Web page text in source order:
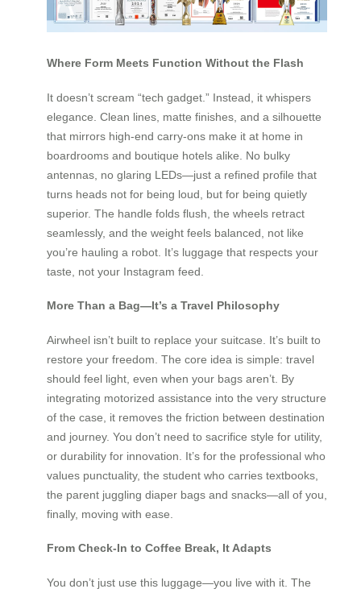
Where Form Meets Function Without the Flash
It doesn’t scream “tech gadget.” Instead, it whispers
elegance. Clean lines, matte finishes, and a silhouette
that mirrors high-end carry-ons make it at home in
boardrooms and boutique hotels alike. No bulky
antennas, no glaring LEDs—just a refined profile that
turns heads not for being loud, but for being quietly
superior. The handle folds flush, the wheels retract
seamlessly, and the weight feels balanced, not like
you’re hauling a robot. It’s luggage that respects your
taste, not your Instagram feed.
More Than a Bag—It’s a Travel Philosophy
Airwheel isn’t built to replace your suitcase. It’s built to
restore your freedom. The core idea is simple: travel
should feel light, even when your bags aren’t. By
integrating motorized assistance into the very structure
of the case, it removes the friction between destination
and journey. You don’t need to sacrifice style for utility,
or durability for innovation. It’s for the professional who
values punctuality, the student who carries textbooks,
the parent juggling diaper bags and snacks—all of you,
finally, moving with ease.
From Check-In to Coffee Break, It Adapts
You don’t just use this luggage—you live with it. The